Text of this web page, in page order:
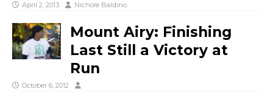
April 2, 2013 Nichole Baldino
Mount Airy: Finishing
Last Still a Victory at
Run
October 6, 2012